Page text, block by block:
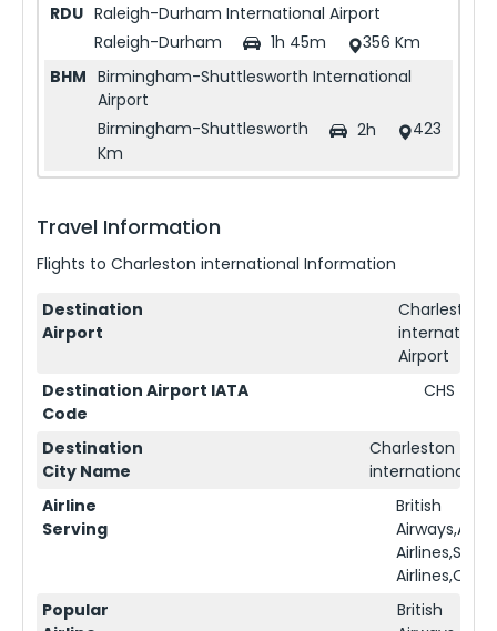
RDU Raleigh-Durham International Airport
Raleigh-Durham
1h 45m
356 Km
BHM Birmingham-Shuttlesworth International
Airport
Birmingham-Shuttlesworth
2h
423
Km
Travel Information
Flights to Charleston international Information
Destination
Airport
Charleston
international
Airport
Destination Airport IATA
Code
CHS
Destination
City Name
Charleston
international
Airline
Serving
British
Popular
British